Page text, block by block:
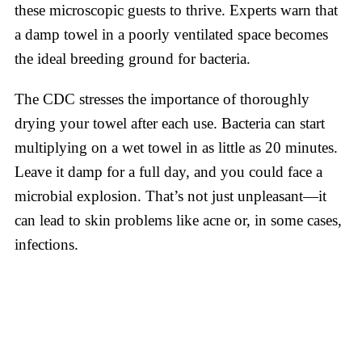
these microscopic guests to thrive. Experts warn that
a damp towel in a poorly ventilated space becomes
the ideal breeding ground for bacteria.
The CDC stresses the importance of thoroughly
drying your towel after each use. Bacteria can start
multiplying on a wet towel in as little as 20 minutes.
Leave it damp for a full day, and you could face a
microbial explosion. That’s not just unpleasant—it
can lead to skin problems like acne or, in some cases,
infections.